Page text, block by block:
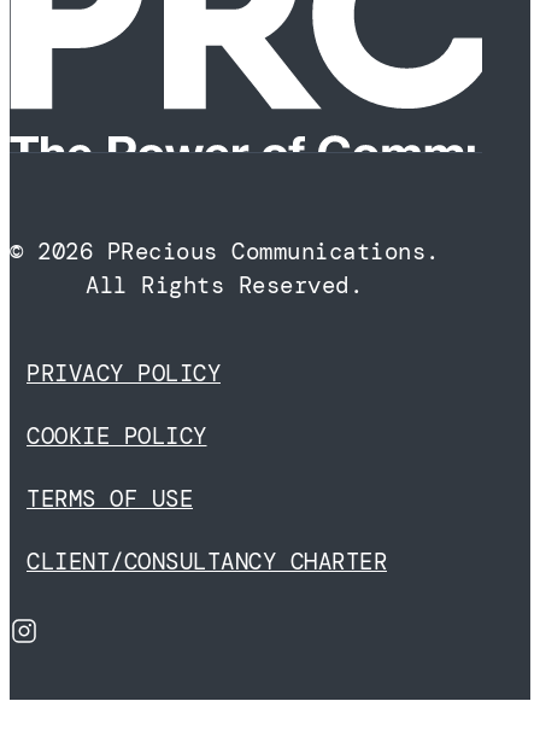
© 2026 PRecious Communications.
All Rights Reserved.
PRIVACY POLICY
COOKIE POLICY
TERMS OF USE
CLIENT/CONSULTANCY CHARTER